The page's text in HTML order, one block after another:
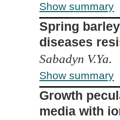
Show summary
Spring
diseases
Sabadyn V.Ya.
Show summary
Growth
media with